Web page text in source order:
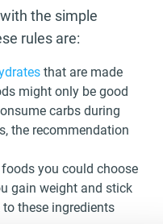
the simple
rules are:
that are made
might only be good
carbs during
the recommendation
you could choose
gain weight and stick
these ingredients